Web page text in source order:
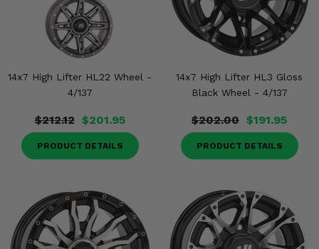
14x7 High Lifter HL22 Wheel -
4/137
$212.12 $201.95
PRODUCT DETAILS
14x7 High Lifter HL3 Gloss
Black Wheel - 4/137
$202.00 $191.95
PRODUCT DETAILS